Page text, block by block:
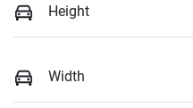
Height
Width